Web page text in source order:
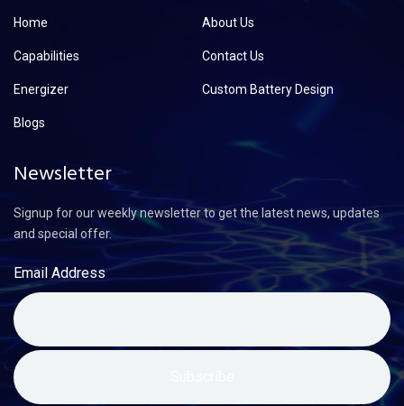
Home About Us
Capabilities Contact Us
Energizer Custom Battery Design
Blogs
Newsletter
Signup for our weekly newsletter to get the latest news, updates
and special offer.
Email Address